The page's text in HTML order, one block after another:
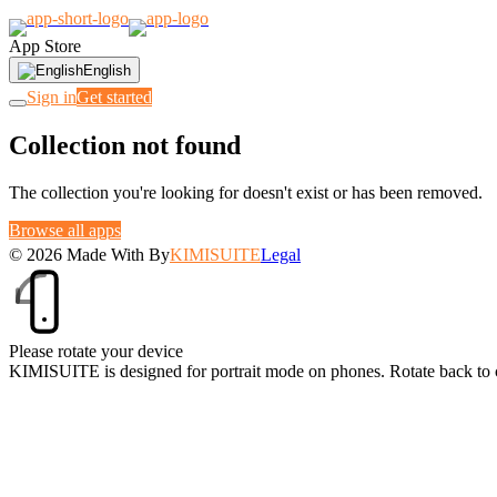
App Store
English
Sign inGet started
Collection not found
The collection you're looking for doesn't exist or has been removed.
Browse all apps
© 2026 Made With ByKIMISUITELegal
Please rotate your device
KIMISUITE is designed for portrait mode on phones. Rotate back to